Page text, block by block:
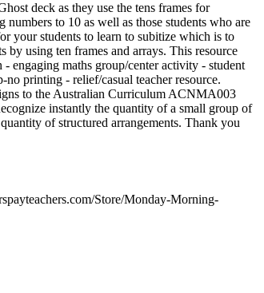
deck as they use the tens frames for
to 10 as well as those students who are
your students to learn to subitize which is to
by using ten frames and arrays. This resource
engaging maths group/center activity - student
printing - relief/casual teacher resource.
to the Australian Curriculum ACNMA003
instantly the quantity of a small group of
of structured arrangements. Thank you
Store/Monday-Morning-